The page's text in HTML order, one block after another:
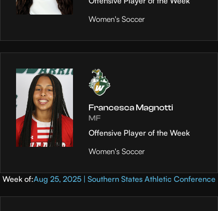
Women's Soccer
Francesca Magnotti
MF
Offensive Player of the Week
Women's Soccer
Week of:Aug 25, 2025 | Southern States Athletic Conference